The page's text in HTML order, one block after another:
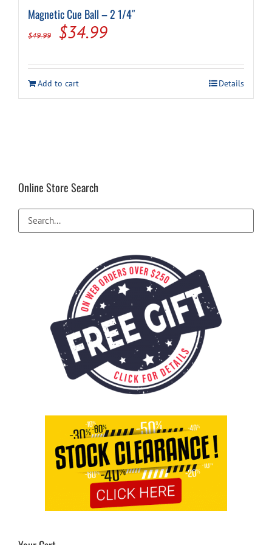
Magnetic Cue Ball – 2 1/4″
$49.99
Original
was:
$49.99.
$34.99Current
is:
$34.99.
Add to cart Details
Online Store Search